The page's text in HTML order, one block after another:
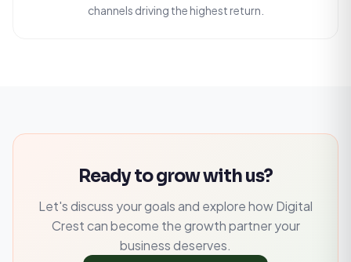
channels driving the highest return.
Ready to grow with us?
Let's discuss your goals and explore how Digital
Crest can become the growth partner your
business deserves.